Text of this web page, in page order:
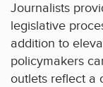
Journalists
legislative
addition to
policymakers
outlets reflect a